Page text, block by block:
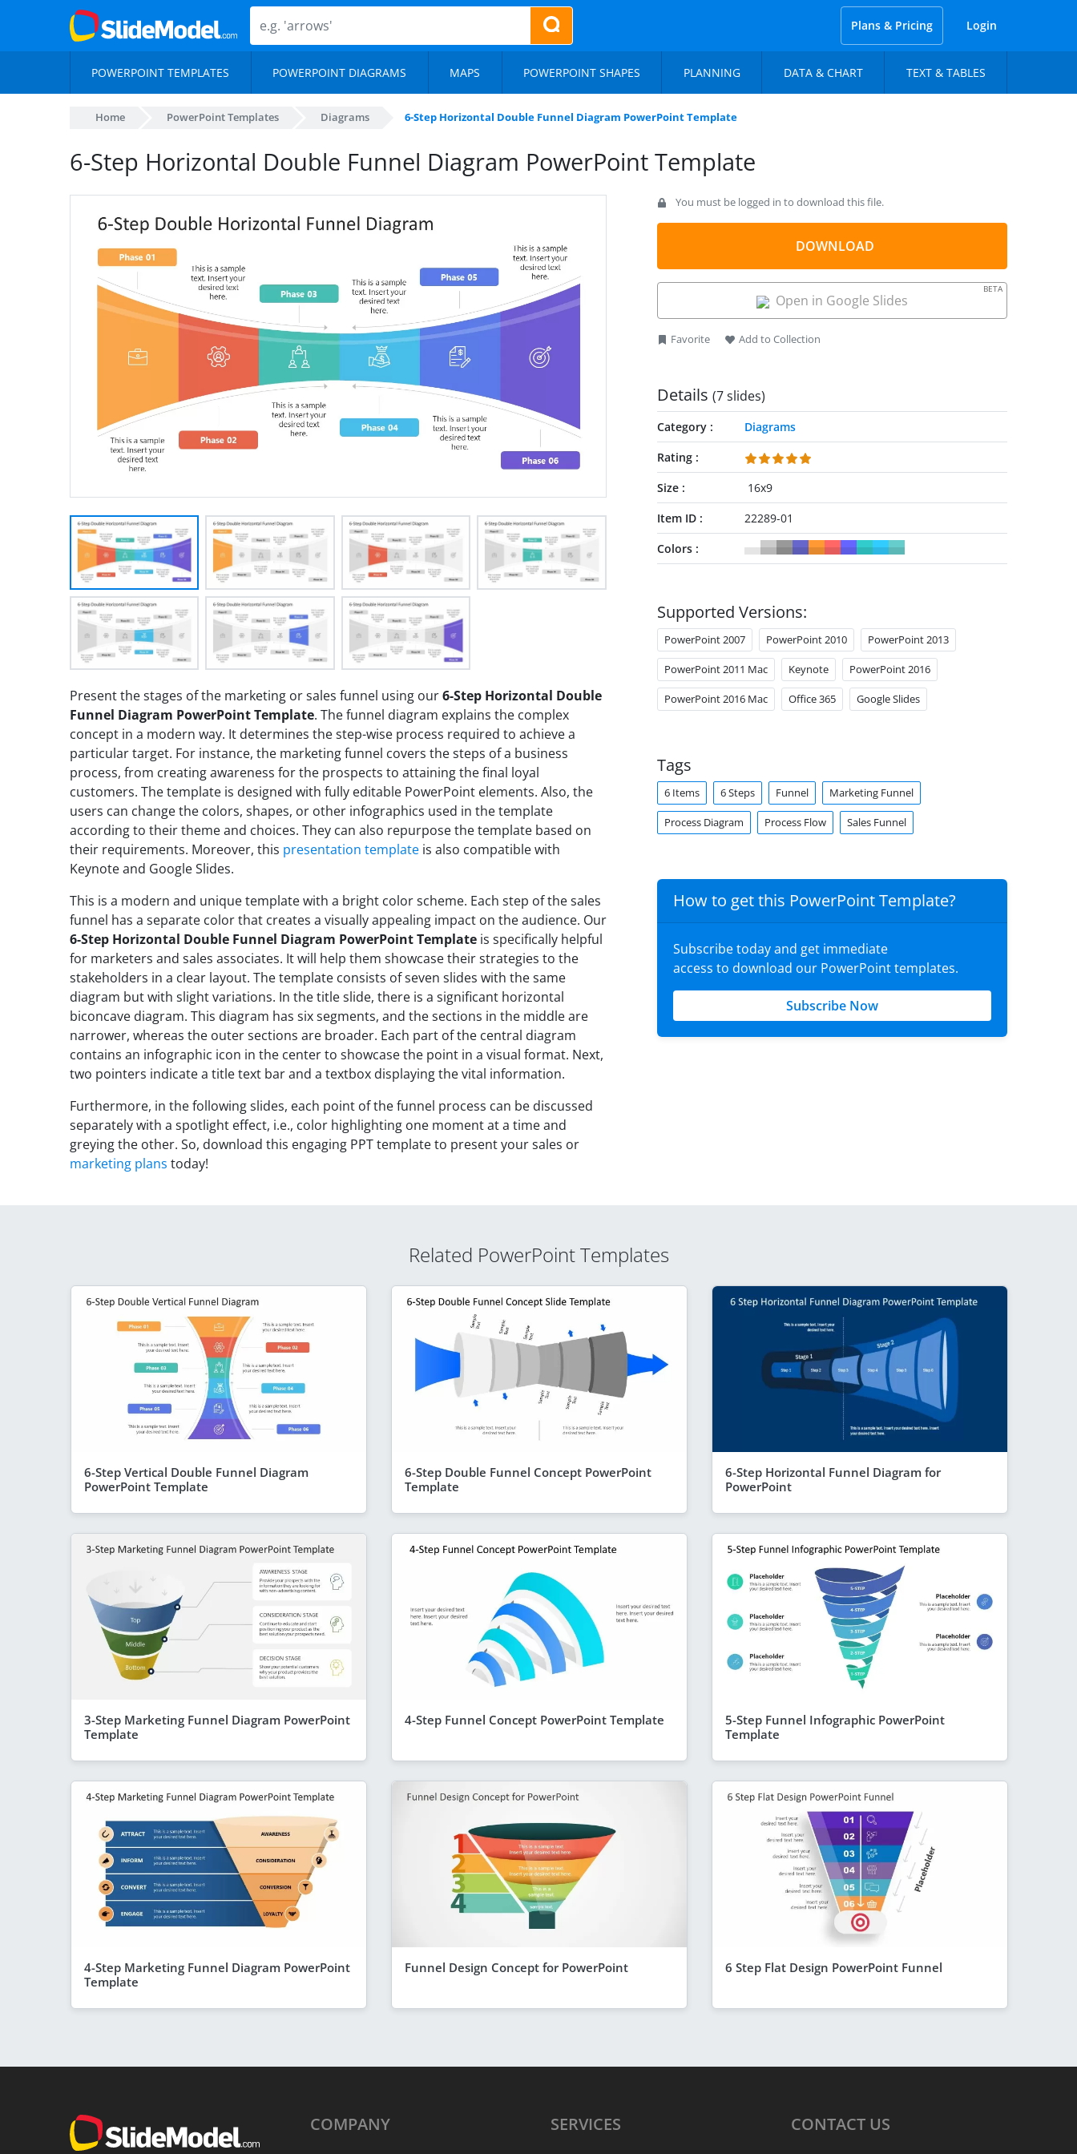
Plans & Pricing Login
POWERPOINT TEMPLATES POWERPOINT DIAGRAMS MAPS POWERPOINT SHAPES PLANNING DATA & CHART TEXT & TABLES
Home PowerPoint Templates Diagrams 6-Step Horizontal Double Funnel Diagram PowerPoint Template
6-Step Horizontal Double Funnel Diagram PowerPoint Template
Present the stages of the marketing or sales funnel using our6-Step Horizontal Double
Funnel Diagram PowerPoint Template. The funnel diagram explains the complex
concept in a modern way. It determines the step-wise process required to achieve a
particular target. For instance, the marketing funnel covers the steps of a business
process, from creating awareness for the prospects to attaining the final loyal
customers. The template is designed with fully editable PowerPoint elements. Also, the
users can change the colors, shapes, or other infographics used in the template
according to their theme and choices. They can also repurpose the template based on
their requirements. Moreover, this presentation template is also compatible with
Keynote and Google Slides.
This is a modern and unique template with a bright color scheme. Each step of the sales
funnel has a separate color that creates a visually appealing impact on the audience. Our
6-Step Horizontal Double Funnel Diagram PowerPoint Template is specifically helpful
for marketers and sales associates. It will help them showcase their strategies to the
stakeholders in a clear layout. The template consists of seven slides with the same
diagram but with slight variations. In the title slide, there is a significant horizontal
biconcave diagram. This diagram has six segments, and the sections in the middle are
narrower, whereas the outer sections are broader. Each part of the central diagram
contains an infographic icon in the center to showcase the point in a visual format. Next,
two pointers indicate a title text bar and a textbox displaying the vital information.
Furthermore, in the following slides, each point of the funnel process can be discussed
separately with a spotlight effect, i.e., color highlighting one moment at a time and
greying the other. So, download this engaging PPT template to present your sales or
marketing plans today!
You must be logged in to download this file.
DOWNLOAD
Open in Google Slides
BETA
Favorite Add to Collection
Details (7 slides)
Category
Diagrams
Rating
Size
16x9
Item ID
22289-01
Colors
Supported Versions:
PowerPoint 2007 PowerPoint 2010 PowerPoint 2013
PowerPoint 2011 Mac Keynote PowerPoint 2016
PowerPoint 2016 Mac Office 365 Google Slides
Tags
6 Items 6 Steps Funnel Marketing Funnel
Process Diagram Process Flow Sales Funnel
How to get this PowerPoint Template?
Subscribe today and get immediate
access to download our PowerPoint templates.
Subscribe Now
Related PowerPoint Templates
6-Step Vertical Double Funnel Diagram
PowerPoint Template
6-Step Double Funnel Concept PowerPoint
Template
6-Step Horizontal Funnel Diagram for
PowerPoint
3-Step Marketing Funnel Diagram PowerPoint
Template
4-Step Funnel Concept PowerPoint Template
5-Step Funnel Infographic PowerPoint
Template
4-Step Marketing Funnel Diagram PowerPoint
Template
Funnel Design Concept for PowerPoint 6 Step Flat Design PowerPoint Funnel
COMPANY SERVICES CONTACT US